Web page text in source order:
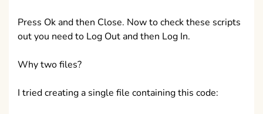
Press Ok and then Close. Now to check these scripts
out you need to Log Out and then Log In.
Why two files?
I tried creating a single file containing this code: